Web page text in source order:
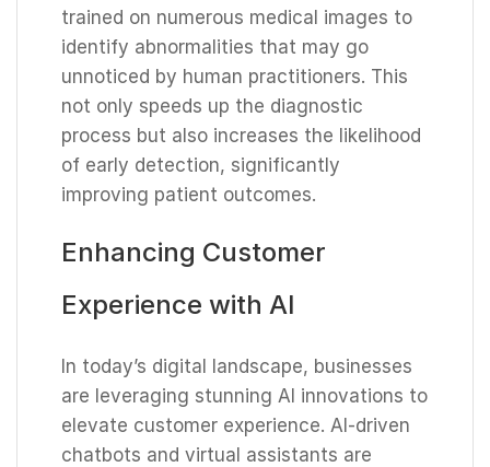
trained on numerous medical images to
identify abnormalities that may go
unnoticed by human practitioners. This
not only speeds up the diagnostic
process but also increases the likelihood
of early detection, significantly
improving patient outcomes.
Enhancing Customer
Experience with AI
In today’s digital landscape, businesses
are leveraging stunning AI innovations to
elevate customer experience. AI-driven
chatbots and virtual assistants are